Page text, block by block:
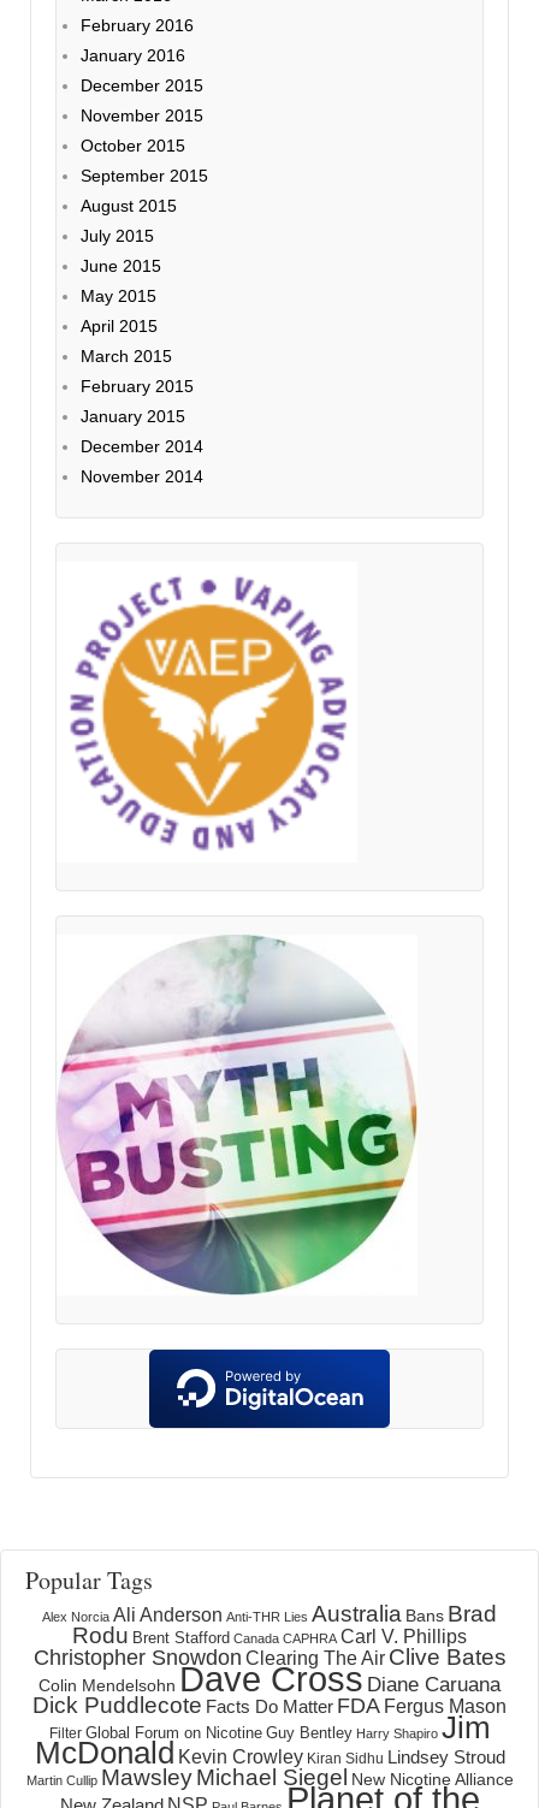
February 2016
January 2016
December 2015
November 2015
October 2015
September 2015
August 2015
July 2015
June 2015
May 2015
April 2015
March 2015
February 2015
January 2015
December 2014
November 2014
Popular Tags
Alex Norcia Ali Anderson Anti-THR Lies Australia Bans Brad
Rodu Brent Stafford Canada CAPHRA Carl V. Phillips
Christopher Snowdon Clearing The Air Clive Bates
Colin Mendelsohn Dave Cross Diane Caruana
Dick Puddlecote Facts Do Matter FDA Fergus Mason
Filter Global Forum on Nicotine Guy Bentley Harry Shapiro Jim
McDonald Kevin Crowley Kiran Sidhu Lindsey Stroud
Martin Cullip Mawsley Michael Siegel New Nicotine Alliance
Planet of the